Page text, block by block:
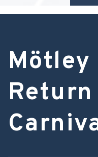
Mötley